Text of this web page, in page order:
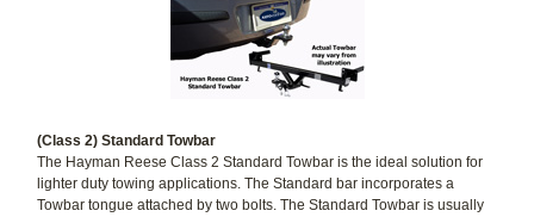
(Class 2) Standard Towbar
The Hayman Reese Class 2 Standard Towbar is the ideal solution for
lighter duty towing applications. The Standard bar incorporates a
Towbar tongue attached by two bolts. The Standard Towbar is usually